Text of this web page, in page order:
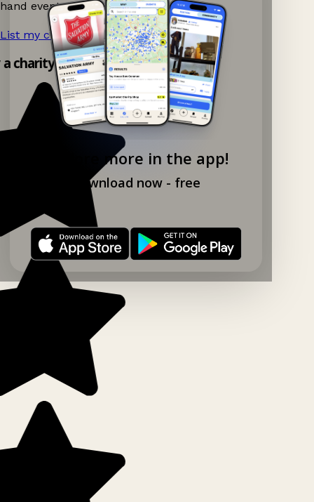
Explore more in the app!
Download now - free
hand events nearby on Ganddee!
List my charity shop now! →
charity shop app!